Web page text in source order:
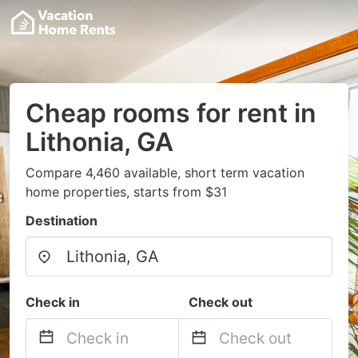
Cheap rooms for rent in
Lithonia, GA
Compare 4,460 available, short term vacation
home properties, starts from $31
Destination
Check in Check out